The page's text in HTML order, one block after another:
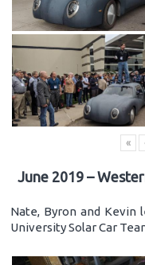
«
June 2019 –
Nate, Byron and Kevin
University Solar Car